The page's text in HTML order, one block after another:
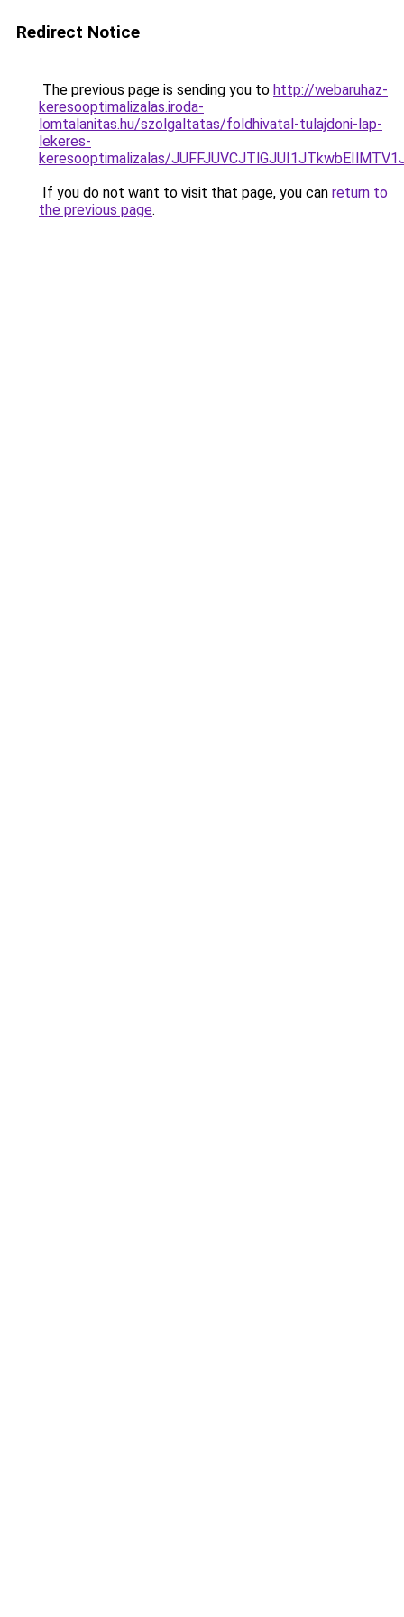
Redirect Notice
The previous page is sending you to http://webaruhaz-
keresooptimalizalas.iroda-
lomtalanitas.hu/szolgaltatas/foldhivatal-tulajdoni-lap-
lekeres-
keresooptimalizalas/
If you do not want to visit that page, you can return to
the previous page.